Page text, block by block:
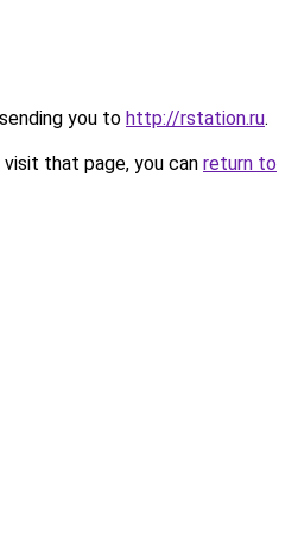
you to http://rstation.ru.
that page, you can return to